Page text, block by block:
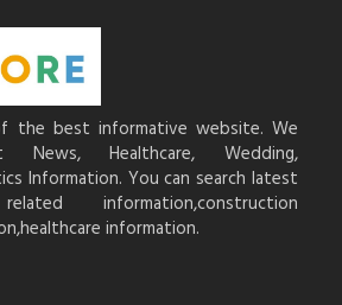
the best informative website. We
News, Healthcare, Wedding,
Information. You can search latest
information,construction
information.